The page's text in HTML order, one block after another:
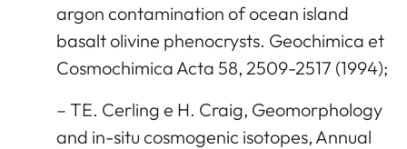
argon contamination of ocean island
basalt olivine phenocrysts. Geochimica et
Cosmochimica Acta 58, 2509-2517 (1994);
– TE. Cerling e H. Craig, Geomorphology
and in-situ cosmogenic isotopes, Annual